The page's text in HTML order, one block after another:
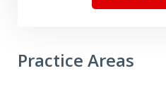
Practice Areas